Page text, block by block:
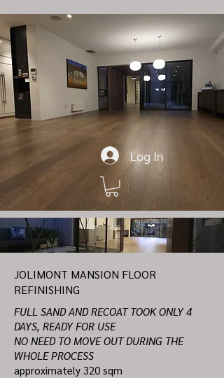
Log In
JOLIMONT MANSION FLOOR
REFINISHING
FULL SAND AND RECOAT TOOK ONLY 4
DAYS, READY FOR USE
NO NEED TO MOVE OUT DURING THE
WHOLE PROCESS
approximately 320 sqm